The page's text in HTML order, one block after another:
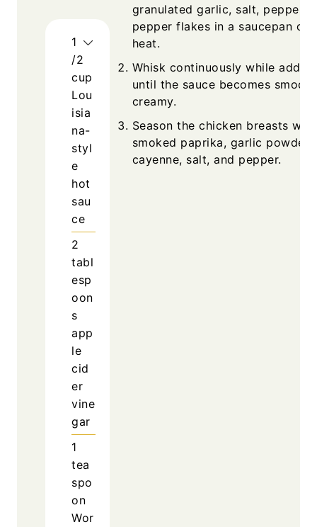
1
/2
cup
Lou
isia
na-
styl
e
hot
sau
ce
2
tabl
esp
oon
s
app
le
cid
er
vine
gar
1
tea
spo
on
Wor
granulated garlic, salt, pepper,
pepper flakes in a saucepan
heat.
Whisk continuously while
until the sauce becomes
creamy.
Season the chicken breasts with
smoked paprika, garlic powder,
cayenne, salt, and pepper.